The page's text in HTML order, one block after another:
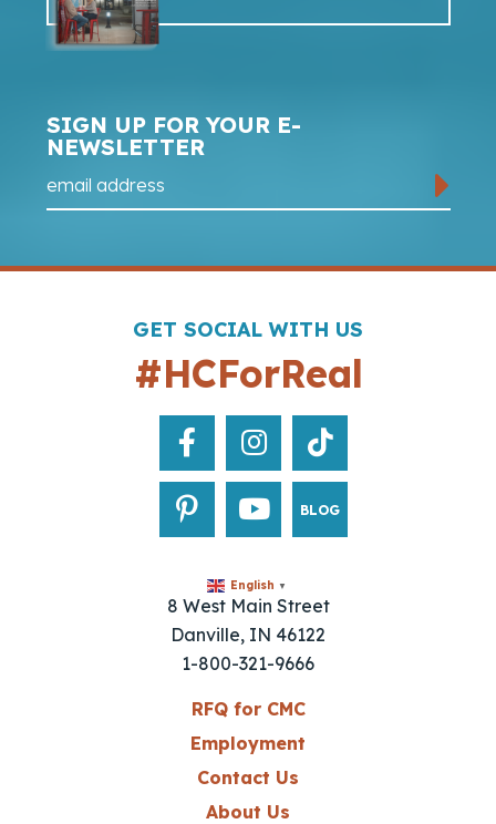
SIGN UP FOR YOUR E-
NEWSLETTER
GET SOCIAL WITH US
#HCForReal
BLOG
English ▼
8 West Main Street
Danville, IN 46122
1-800-321-9666
RFQ for CMC
Employment
Contact Us
About Us